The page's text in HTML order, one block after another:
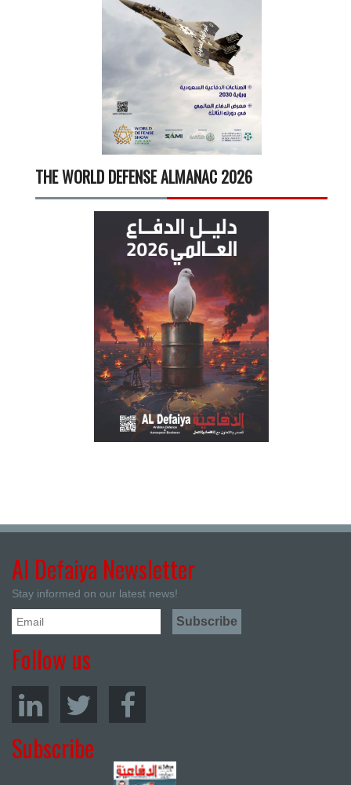
THE WORLD DEFENSE ALMANAC 2026
Al Defaiya Newsletter
Stay informed on our latest news!
Follow us
Subscribe